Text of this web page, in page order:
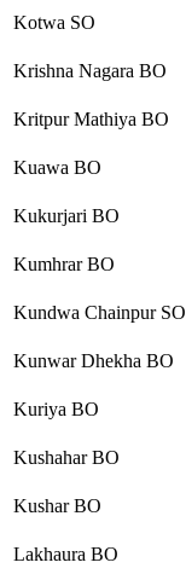
Kotwa SO
Krishna Nagara BO
Kritpur Mathiya BO
Kuawa BO
Kukurjari BO
Kumhrar BO
Kundwa Chainpur SO
Kunwar Dhekha BO
Kuriya BO
Kushahar BO
Kushar BO
Lakhaura BO